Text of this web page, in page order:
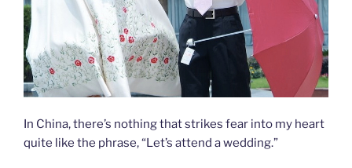
In China, there’s nothing that strikes fear into my heart
quite like the phrase, “Let’s attend a wedding.”